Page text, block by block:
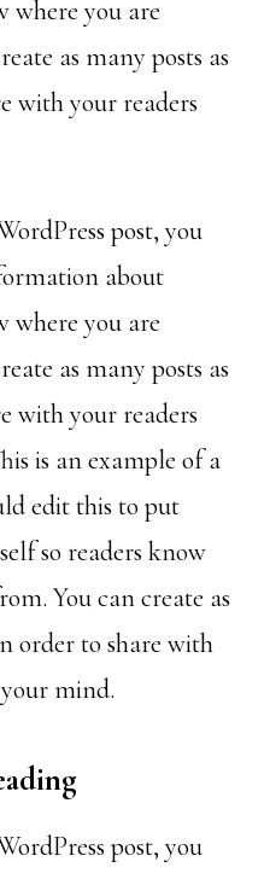
where you are
as many posts as
with your readers
post, you
about
where you are
as many posts as
with your readers
is an example of a
edit this to put
so readers know
You can create as
order to share with
mind.
post, you